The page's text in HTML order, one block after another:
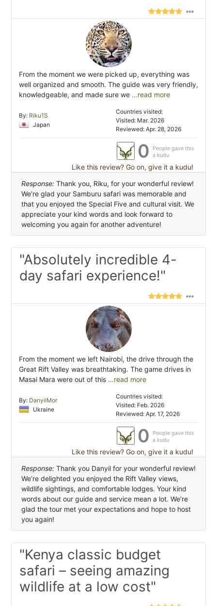
From the moment we were picked up, everything was
well organized and smooth. The guide was very friendly,
knowledgeable, and made sure we ...read more
By: Riku1S
Japan
Countries visited:
Visited: Mar. 2026
Reviewed: Apr. 28, 2026
0
People gave this
a kudu
Like this review? Go on, give it a kudu!
Response: Thank you, Riku, for your wonderful review!
We’re glad your Samburu safari was memorable and
that you enjoyed the Special Five and cultural visit. We
appreciate your kind words and look forward to
welcoming you again for another adventure!
"Absolutely incredible 4-
day safari experience!"
From the moment we left Nairobi, the drive through the
Great Rift Valley was breathtaking. The game drives in
Masai Mara were out of this ...read more
By: DanyilMor
Ukraine
Countries visited:
Visited: Feb. 2026
Reviewed: Apr. 17, 2026
0
People gave this
a kudu
Like this review? Go on, give it a kudu!
Response: Thank you Danyil for your wonderful review!
We’re delighted you enjoyed the Rift Valley views,
wildlife sightings, and comfortable lodges. Your kind
words about our guide and service mean a lot. We’re
glad the tour met your expectations and hope to host
you again!
"Kenya classic budget
safari – seeing amazing
wildlife at a low cost"